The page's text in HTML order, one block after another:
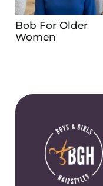
Bob For Older
Women